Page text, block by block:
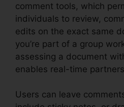
comment tools, which
individuals to review,
edits on the exact same
you’re part of a group
assessing a document
enables real-time
Users can leave